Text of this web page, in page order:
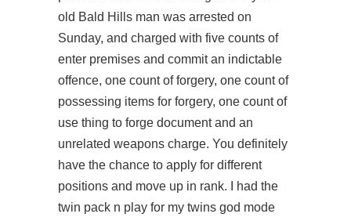
old Bald Hills man was arrested on
Sunday, and charged with five counts of
enter premises and commit an indictable
offence, one count of forgery, one count of
possessing items for forgery, one count of
use thing to forge document and an
unrelated weapons charge. You definitely
have the chance to apply for different
positions and move up in rank. I had the
twin pack n play for my twins god mode